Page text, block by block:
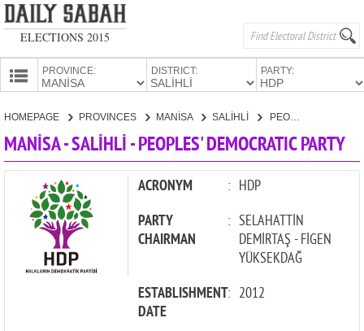
ELECTIONS 2015
PROVINCE: DISTRICT: PARTY:
CANDIDATES
HOMEPAGE PROVINCES MANİSA SALİHLİ PEOPLES' DEMOCRATIC PARTY
MANİSA - SALİHLİ - PEOPLES' DEMOCRATIC PARTY
ACRONYM : HDP
PARTY
CHAIRMAN
: SELAHATTİN
DEMİRTAŞ - FİGEN
YÜKSEKDAĞ
ESTABLISHMENT
DATE
: 2012